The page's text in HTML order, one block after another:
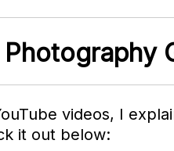
videos, I
it out below: